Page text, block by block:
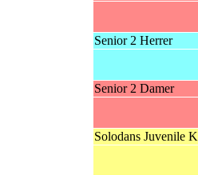
Senior 2 Herrer
Senior 2 Damer
Solodans Juvenile K